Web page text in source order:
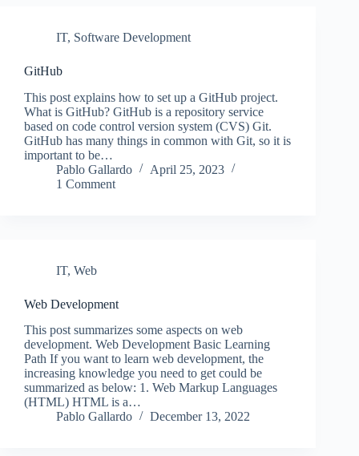
IT, Software Development
GitHub
This post explains how to set up a GitHub project.
What is GitHub? GitHub is a repository service
based on code control version system (CVS) Git.
GitHub has many things in common with Git, so it is
important to be…
Pablo Gallardo
April 25, 2023
1 Comment
IT, Web
Web Development
This post summarizes some aspects on web
development. Web Development Basic Learning
Path If you want to learn web development, the
increasing knowledge you need to get could be
summarized as below: 1. Web Markup Languages
(HTML) HTML is a…
Pablo Gallardo
December 13, 2022